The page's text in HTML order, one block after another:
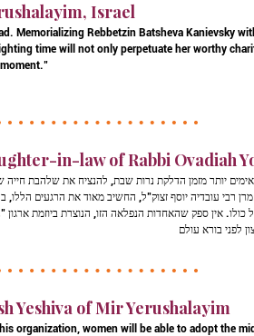
Israel
Memorializing Rebbetzin Batsheva Kanievsky
time will not only perpetuate her worthy
in-law of Rabbi Ovadiah
יותר מזמן הדלקת נרות שבת, להנציח את שלהבת
רבי עובדיה יוסף זצוק"ל, החשיב מאוד את הרגעים הללו,
אין ספק שהאחדות הנפלאה הזו, הנוצרת ביוזמת
Yeshiva of Mir Yerushalayim
organization, women will be able to adopt the